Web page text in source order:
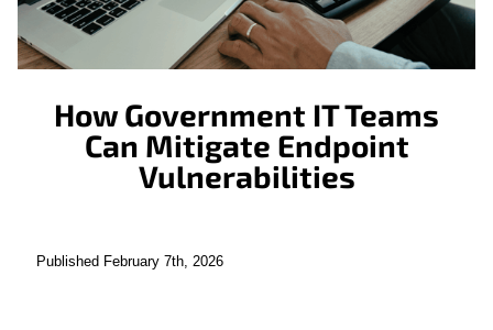
How Government IT Teams
Can Mitigate Endpoint
Vulnerabilities
Published February 7th, 2026